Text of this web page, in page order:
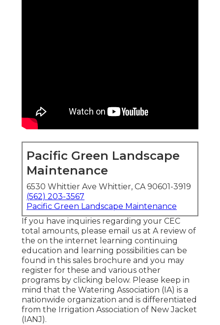
Pacific Green Landscape
Maintenance
6530 Whittier Ave Whittier, CA 90601-3919
(562) 203-3567
Pacific Green Landscape Maintenance
If you have inquiries regarding your CEC
total amounts, please email us at A review of
the on the internet learning continuing
education and learning possibilities can be
found in this sales brochure and you may
register for these and various other
programs by clicking below. Please keep in
mind that the Watering Association (IA) is a
nationwide organization and is differentiated
from the Irrigation Association of New Jacket
(IANJ).